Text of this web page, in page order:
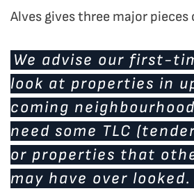
Alves gives three major pieces
We advise our first-
look at properties in
coming
need some TLC
or properties that
may have over